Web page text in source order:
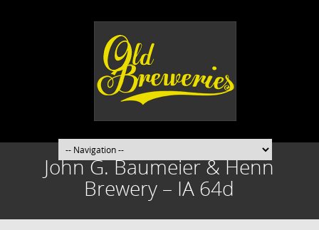
John G. Baumeier & Henn
Brewery – IA 64d